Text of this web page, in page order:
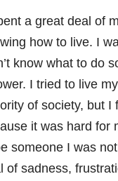
a great deal of
how to live. I
know what to do
I tried to live
of society, but I
it was hard for
someone I was
of sadness,